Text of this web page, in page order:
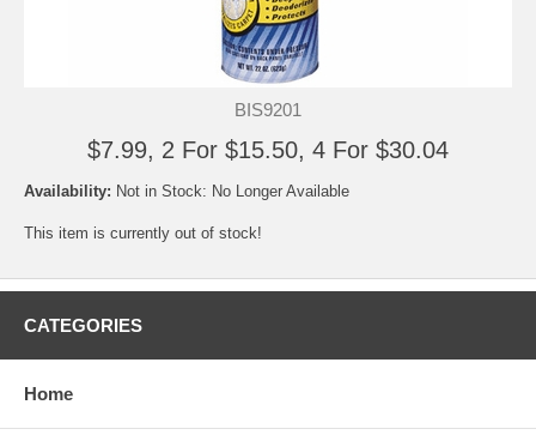
BIS9201
$7.99, 2 For $15.50, 4 For $30.04
Availability: Not in Stock: No Longer Available
This item is currently out of stock!
CATEGORIES
Home